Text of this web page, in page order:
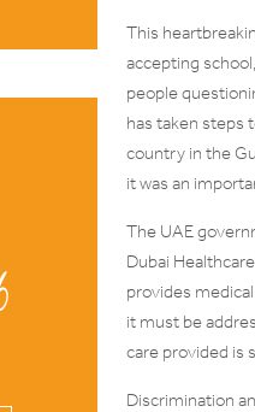
This
accepting
people
has taken steps
country in the
it was an
The UAE
Dubai
provides
it must be
care provided is
Discrimination